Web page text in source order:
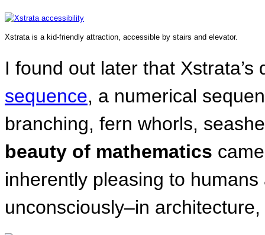
Xstrata is a kid-friendly attraction, accessible by stairs and elevator.
I found out later that
sequence, a numerical
branching, fern whorls,
beauty of mathematics
inherently pleasing to
unconsciously–in